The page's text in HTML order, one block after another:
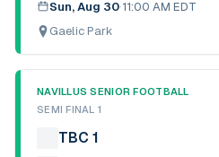
Sun, Aug 30·11:00 AM EDT
Gaelic Park
NAVILLUS SENIOR FOOTBALL
SEMI FINAL 1
TBC 1